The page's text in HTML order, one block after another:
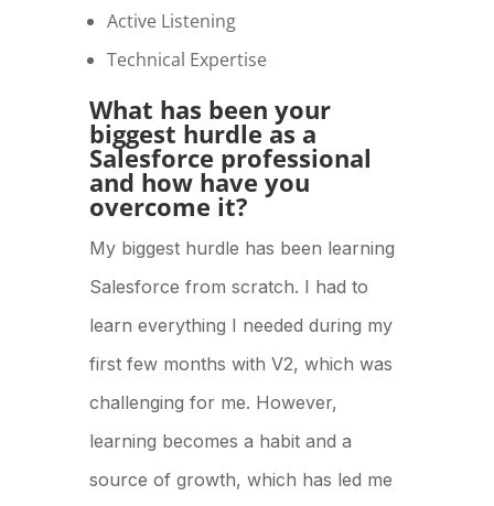
Active Listening
Technical Expertise
What has been your
biggest hurdle as a
Salesforce professional
and how have you
overcome it?
My biggest hurdle has been learning
Salesforce from scratch. I had to
learn everything I needed during my
first few months with V2, which was
challenging for me. However,
learning becomes a habit and a
source of growth, which has led me